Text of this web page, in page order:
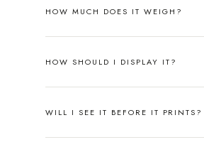
HOW MUCH DOES IT WEIGH?
HOW SHOULD I DISPLAY IT?
WILL I SEE IT BEFORE IT PRINTS?